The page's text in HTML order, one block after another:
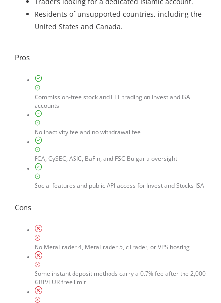
Residents of unsupported countries, including the
United States and Canada.
Pros
Commission-free stock and ETF trading on Invest and ISA
accounts
No inactivity fee and no withdrawal fee
FCA, CySEC, ASIC, BaFin, and FSC Bulgaria oversight
Social features and public API access for Invest and Stocks ISA
Cons
No MetaTrader 4, MetaTrader 5, cTrader, or VPS hosting
Some instant deposit methods carry a 0.7% fee after the 2,000
GBP/EUR free limit